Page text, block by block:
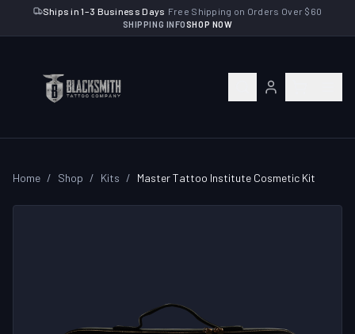
Ships in 1–3 Business Days Free Shipping on Orders Over $60
SHIPPING INFOSHOP NOW
Home / Shop / Kits / Master Tattoo Institute Cosmetic Kit